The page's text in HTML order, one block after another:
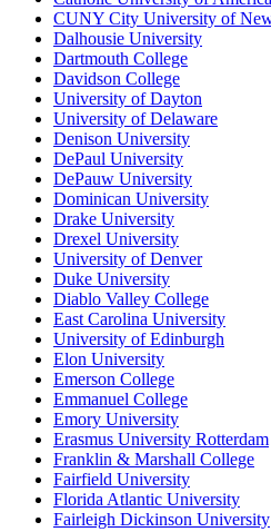
CUNY City University of
Dalhousie University
Dartmouth College
Davidson College
University of Dayton
University of Delaware
Denison University
DePaul University
DePauw University
Dominican University
Drake University
Drexel University
University of Denver
Duke University
Diablo Valley College
East Carolina University
University of Edinburgh
Elon University
Emerson College
Emmanuel College
Emory University
Erasmus University Rotterdam
Franklin & Marshall College
Fairfield University
Florida Atlantic University
Fairleigh Dickinson University